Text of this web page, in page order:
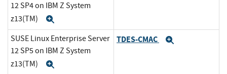
12 SP4 on IBM Z System
z13(TM)
SUSE Linux Enterprise Server
12 SP5 on IBM Z System
z13(TM)
TDES-CMAC